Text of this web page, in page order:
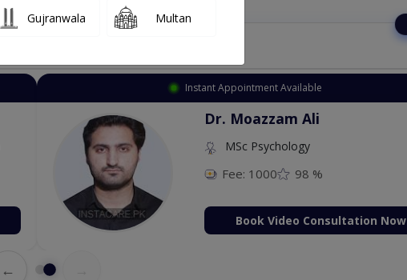
Instant Appointment Available
Dr. Moazzam Ali
MSc Psychology
Fee: 1000 98 %
Book Video Consultation Now
←
Gujranwala Multan